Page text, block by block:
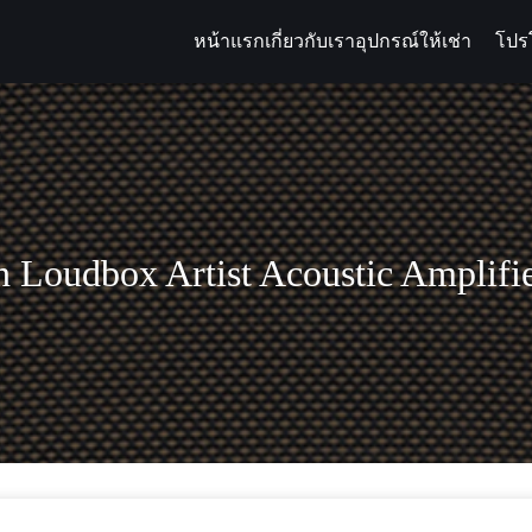
หน้าแรกเกี่ยวกับเราอุปกรณ์ให้เช่า โป
Loudbox Artist Acoustic